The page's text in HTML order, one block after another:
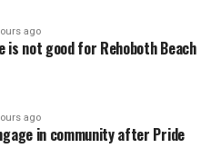
ago
is not good for Rehoboth Beach
ago
in community after Pride